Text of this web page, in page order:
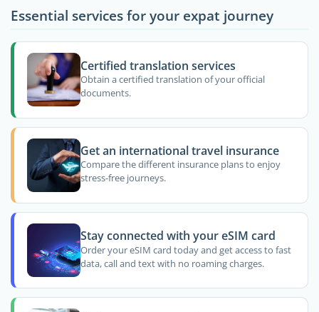
Essential services for your expat journey
Certified translation services
Obtain a certified translation of your official
documents.
Get an international travel insurance
Compare the different insurance plans to enjoy
stress-free journeys.
Stay connected with your eSIM card
Order your eSIM card today and get access to fast
data, call and text with no roaming charges.